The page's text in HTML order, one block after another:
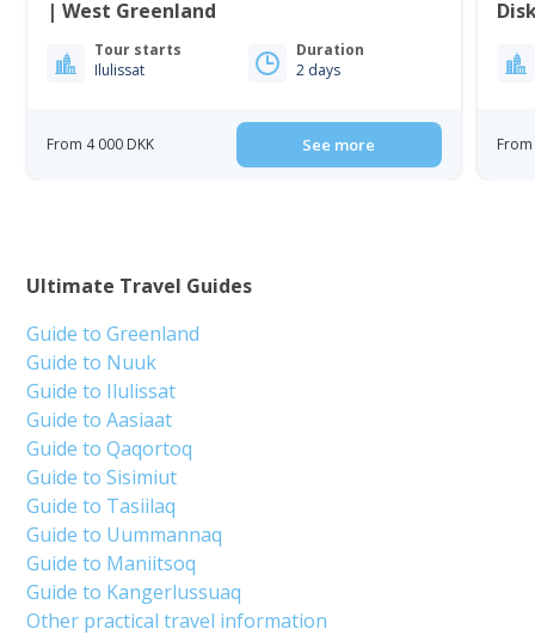
| West Greenland
Tour starts
Ilulissat
Duration
2 days
From 4 000 DKK See more From
Ultimate Travel Guides
Guide to Greenland
Guide to Nuuk
Guide to Ilulissat
Guide to Aasiaat
Guide to Qaqortoq
Guide to Sisimiut
Guide to Tasiilaq
Guide to Uummannaq
Guide to Maniitsoq
Guide to Kangerlussuaq
Other practical travel information